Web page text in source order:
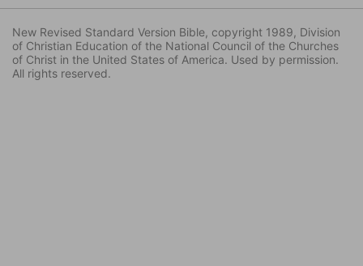
New Revised Standard Version Bible, copyright 1989, Division
of Christian Education of the National Council of the Churches
of Christ in the United States of America. Used by permission.
All rights reserved.